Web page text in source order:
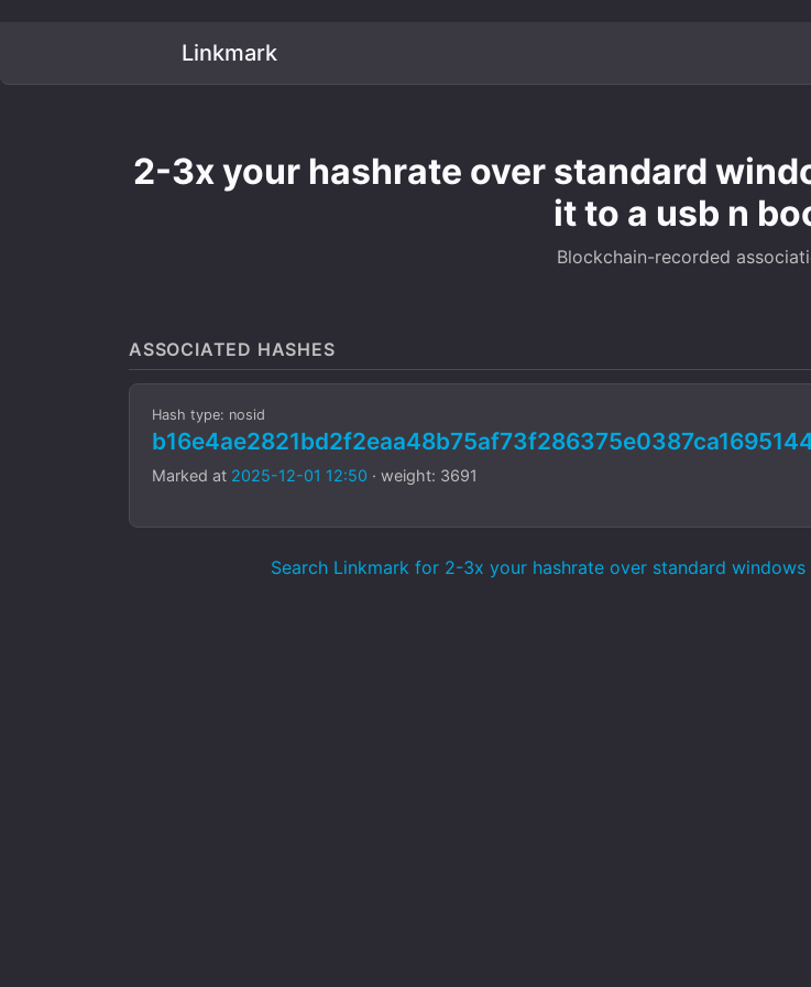
Linkmark
2-3x your hashrate over standard
it to a usb n
Blockchain-recorded
ASSOCIATED HASHES
Hash type: nosid
Marked at 2025-12-01 12:50 · weight: 3691
Search Linkmark for 2-3x your hashrate over standard